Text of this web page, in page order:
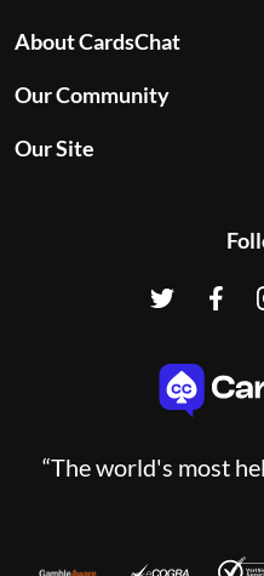
About CardsChat
Our Community
Our Site
“The world's most